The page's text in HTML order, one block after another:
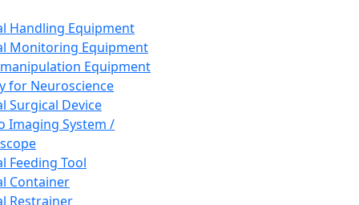
Handling Equipment
Monitoring Equipment
Equipment
for Neuroscience
Surgical Device
Imaging System /
Feeding Tool
Container
Restrainer